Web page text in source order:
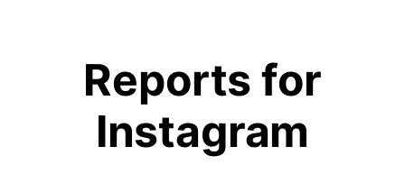
Reports for
Instagram